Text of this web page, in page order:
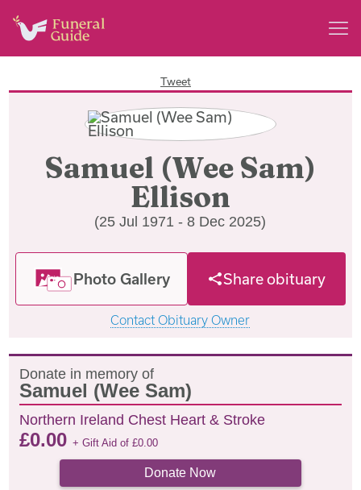
Tweet
Samuel (Wee Sam)
Ellison
(25 Jul 1971 - 8 Dec 2025)
Photo Gallery Share obituary
Contact Obituary Owner
Donate in memory of
Samuel (Wee Sam)
Northern Ireland Chest Heart & Stroke
£0.00+ Gift Aid of£0.00
Donate Now